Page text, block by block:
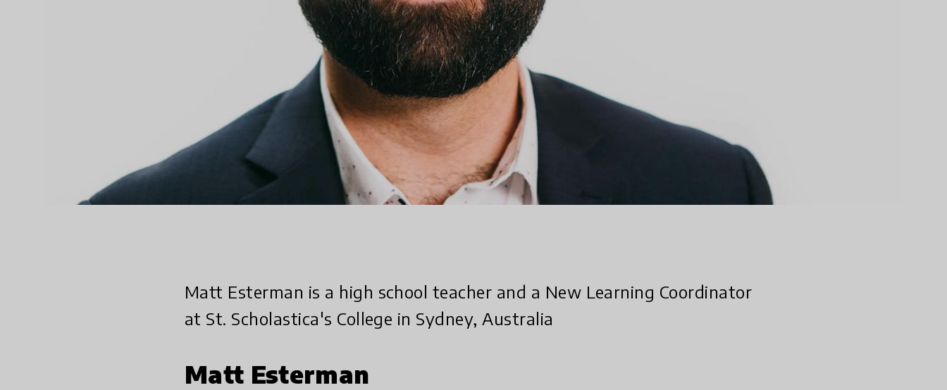
Matt Esterman is a high school teacher and a New Learning Coordinator
at St. Scholastica's College in Sydney, Australia
Matt Esterman